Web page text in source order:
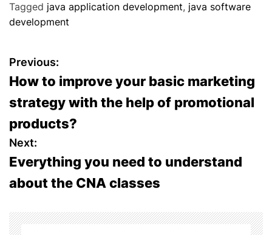
Tagged java application development, java software
development
P
o
s
t
n
v
Previous:
How to improve your basic marketing
strategy with the help of promotional
products?
Next:
Everything you need to understand
about the CNA classes